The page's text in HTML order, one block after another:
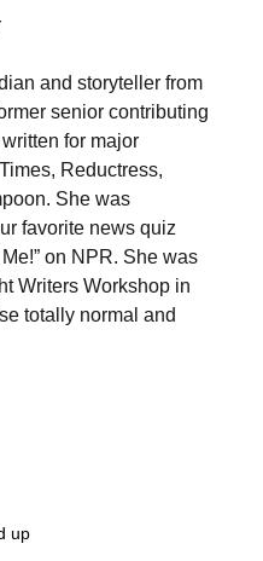
and storyteller from
senior contributing
for major
Reductress,
She was
favorite news quiz
on NPR. She was
Writers Workshop in
totally normal and
up